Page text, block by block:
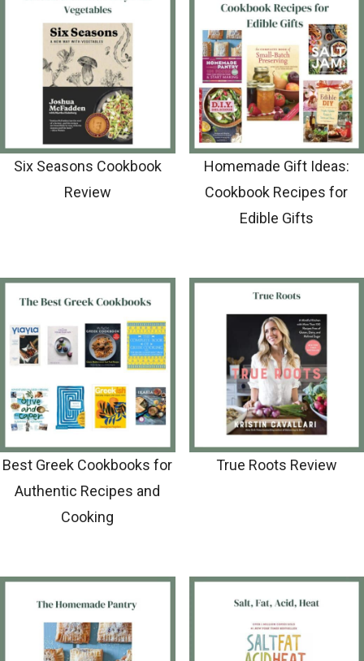
Six Seasons Cookbook
Review
Homemade Gift Ideas:
Cookbook Recipes for
Edible Gifts
Best Greek Cookbooks for
Authentic Recipes and
Cooking
True Roots Review